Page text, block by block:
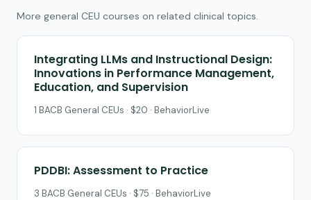
More general CEU courses on related clinical topics.
Integrating LLMs and Instructional Design:
Innovations in Performance Management,
Education, and Supervision
1 BACB General CEUs · $20 · BehaviorLive
PDDBI: Assessment to Practice
3 BACB General CEUs · $75 · BehaviorLive